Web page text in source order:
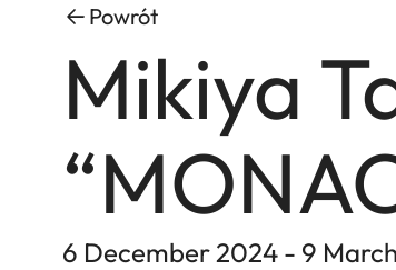
Powrót
Mikiya
6 December 2024 - 9